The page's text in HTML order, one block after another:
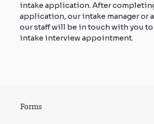
intake application. After
application, our intake manager or
our staff will be in touch with you
intake interview appointment.
Forms